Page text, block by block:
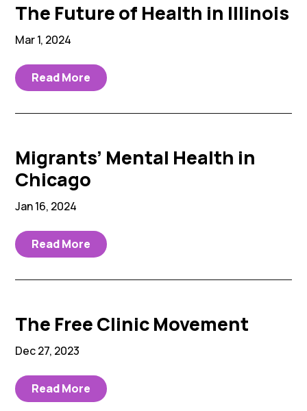
The Future of Health in Illinois
Mar 1, 2024
Read More
Migrants’ Mental Health in
Chicago
Jan 16, 2024
Read More
The Free Clinic Movement
Dec 27, 2023
Read More